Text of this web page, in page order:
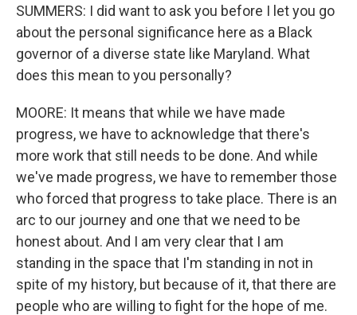
SUMMERS: I did want to ask you before I let you go
about the personal significance here as a Black
governor of a diverse state like Maryland. What
does this mean to you personally?
MOORE: It means that while we have made
progress, we have to acknowledge that there's
more work that still needs to be done. And while
we've made progress, we have to remember those
who forced that progress to take place. There is an
arc to our journey and one that we need to be
honest about. And I am very clear that I am
standing in the space that I'm standing in not in
spite of my history, but because of it, that there are
people who are willing to fight for the hope of me.